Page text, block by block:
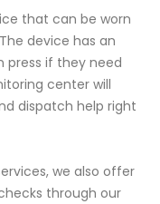
that can be worn
device has an
if they need
center will
dispatch help right
we also offer
through our